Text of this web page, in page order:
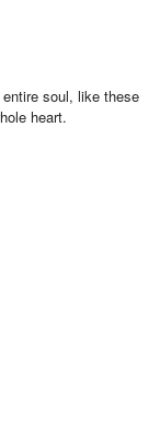
soul, like these
heart.